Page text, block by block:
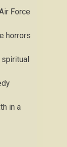
Force
horrors
in a